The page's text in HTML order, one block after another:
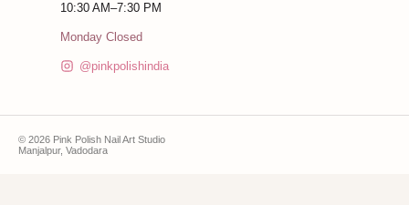
10:30 AM–7:30 PM
Monday Closed
@pinkpolishindia
© 2026 Pink Polish Nail Art Studio
Manjalpur, Vadodara